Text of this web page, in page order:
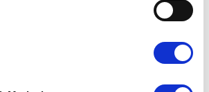
attend the service at the
but this year myself and all of
attend one of the satellite
can all be together to
at such a special time of year.